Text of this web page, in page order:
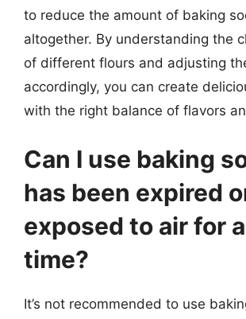
to reduce the amount of baking
altogether. By understanding the
of different flours and adjusting
accordingly, you can create
with the right balance of flavors
Can I use baking
has been expired
exposed to air for
time?
It’s not recommended to use